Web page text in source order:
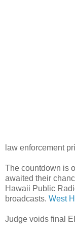
law enforcement
The countdown is
awaited their
Hawaii Public
broadcasts. West
Judge voids final